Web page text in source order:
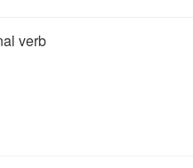
verb